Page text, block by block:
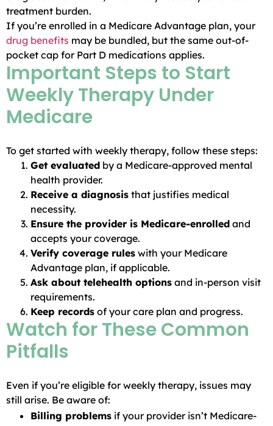
treatment burden.
If you’re enrolled in a Medicare Advantage plan, your
drug benefits may be bundled, but the same out-of-
pocket cap for Part D medications applies.
Important Steps to Start
Weekly Therapy Under
Medicare
To get started with weekly therapy, follow these steps:
Get evaluated by a Medicare-approved mental
health provider.
Receive a diagnosis that justifies medical
necessity.
Ensure the provider is Medicare-enrolled and
accepts your coverage.
Verify coverage rules with your Medicare
Advantage plan, if applicable.
Ask about telehealth options and in-person visit
requirements.
Keep records of your care plan and progress.
Watch for These Common
Pitfalls
Even if you’re eligible for weekly therapy, issues may
still arise. Be aware of:
Billing problems if your provider isn’t Medicare-